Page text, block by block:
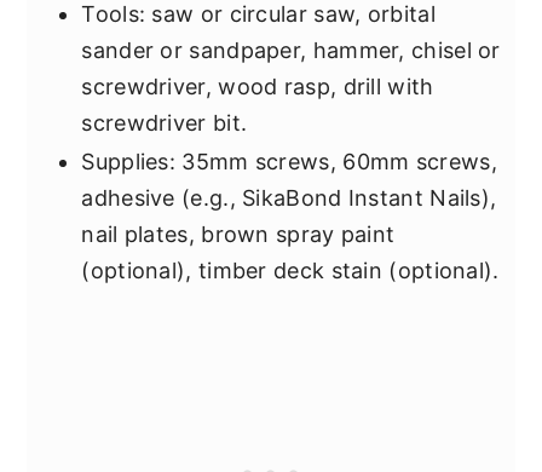
Tools: saw or circular saw, orbital
sander or sandpaper, hammer, chisel or
screwdriver, wood rasp, drill with
screwdriver bit.
Supplies: 35mm screws, 60mm screws,
adhesive (e.g., SikaBond Instant Nails),
nail plates, brown spray paint
(optional), timber deck stain (optional).